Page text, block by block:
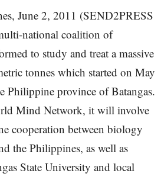
June 2, 2011 (SEND2PRESS
national coalition of
to study and treat a massive
tonnes which started on May
Philippine province of Batangas.
Mind Network, it will involve
cooperation between biology
the Philippines, as well as
State University and local